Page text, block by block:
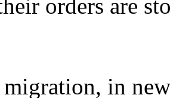
orders are
in